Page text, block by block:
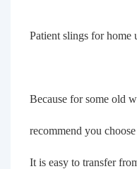
Patient slings for home
Because for some old
recommend you
It is easy to transfer